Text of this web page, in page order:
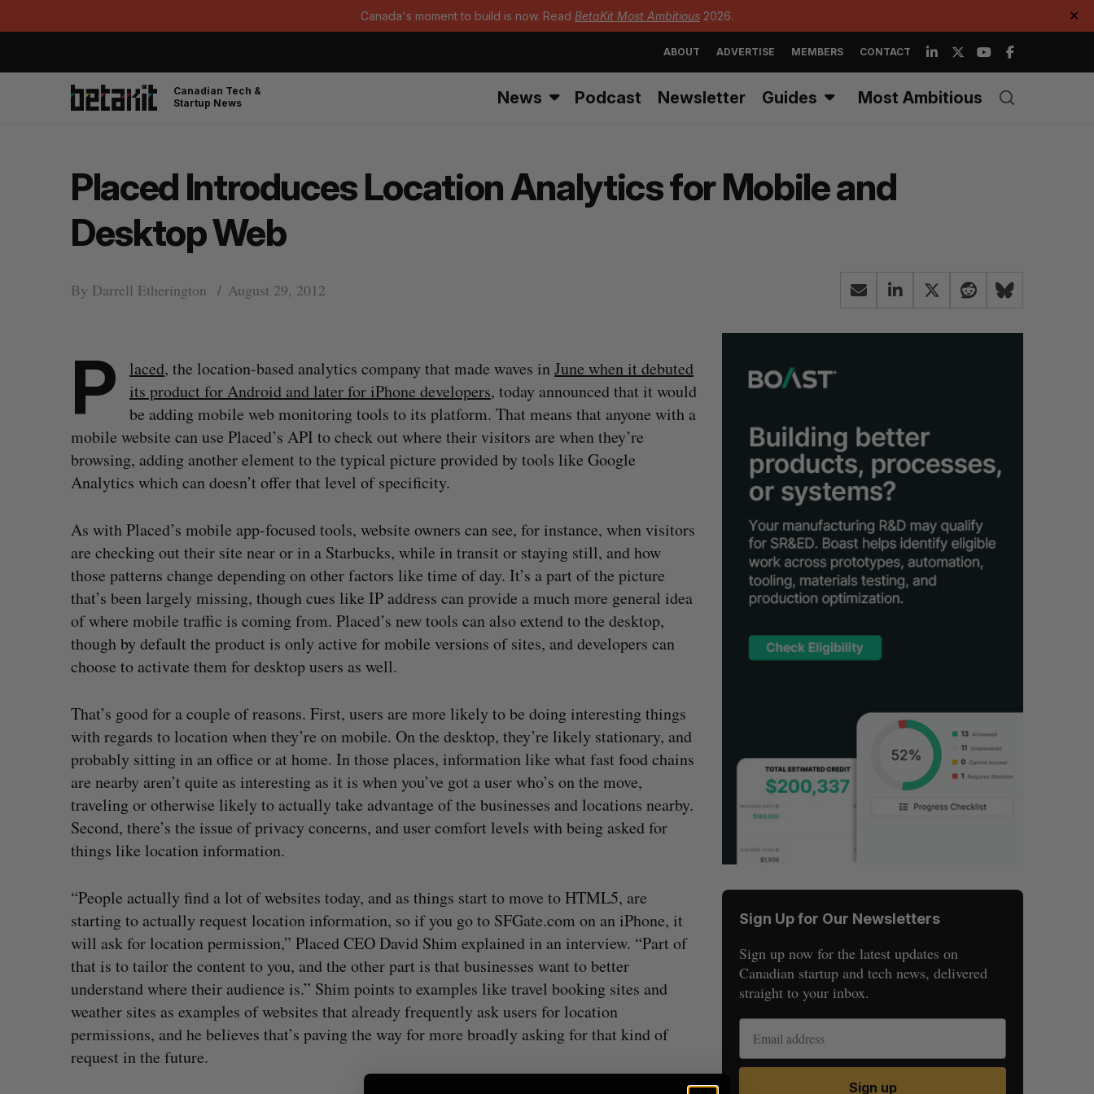
Canada's moment to build is now. Read BetaKit Most Ambitious 2026. ✕
ABOUT ADVERTISE MEMBERS CONTACT
Canadian Tech &
Startup News
News Podcast Newsletter Guides Most Ambitious
Placed Introduces Location Analytics for Mobile and
Desktop Web
By Darrell Etherington August 29, 2012
P laced, the location-based analytics company that made waves inJune when it debuted
its product for Android and later for iPhone developers, today announced that it would
be adding mobile web monitoring tools to its platform. That means that anyone with a
mobile website can use Placed’s API to check out where their visitors are when they’re
browsing, adding another element to the typical picture provided by tools like Google
Analytics which can doesn’t offer that level of specificity.
As with Placed’s mobile app-focused tools, website owners can see, for instance, when visitors
are checking out their site near or in a Starbucks, while in transit or staying still, and how
those patterns change depending on other factors like time of day. It’s a part of the picture
that’s been largely missing, though cues like IP address can provide a much more general idea
of where mobile traffic is coming from. Placed’s new tools can also extend to the desktop,
though by default the product is only active for mobile versions of sites, and developers can
choose to activate them for desktop users as well.
That’s good for a couple of reasons. First, users are more likely to be doing interesting things
with regards to location when they’re on mobile. On the desktop, they’re likely stationary, and
probably sitting in an office or at home. In those places, information like what fast food chains
are nearby aren’t quite as interesting as it is when you’ve got a user who’s on the move,
traveling or otherwise likely to actually take advantage of the businesses and locations nearby.
Second, there’s the issue of privacy concerns, and user comfort levels with being asked for
things like location information.
“People actually find a lot of websites today, and as things start to move to HTML5, are
starting to actually request location information, so if you go to SFGate.com on an iPhone, it
will ask for location permission,” Placed CEO David Shim explained in an interview. “Part of
that is to tailor the content to you, and the other part is that businesses want to better
understand where their audience is.” Shim points to examples like travel booking sites and
weather sites as examples of websites that already frequently ask users for location
permissions, and he believes that’s paving the way for more broadly asking for that kind of
request in the future.
Sign Up for Our Newsletters
Sign up now for the latest updates on
Canadian startup and tech news, delivered
straight to your inbox.
Sign up
S
e
E